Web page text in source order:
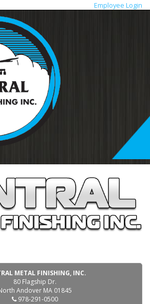
Employee Login
METAL FINISHING, INC.
80 Flagship Dr.
Andover MA 01845
978-291-0500